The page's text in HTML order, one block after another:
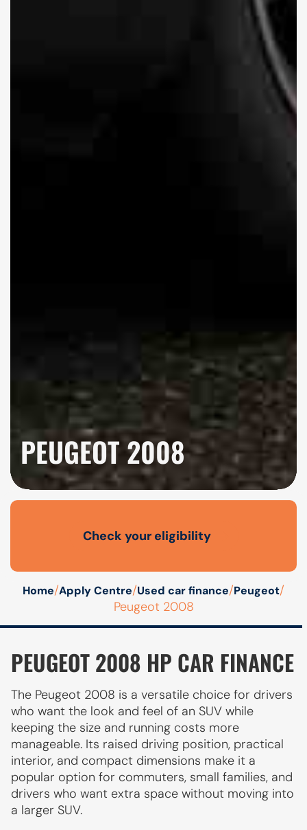
PEUGEOT 2008
Open finance affordability form
Check your eligibility
Home/Apply Centre/Used car finance/Peugeot/
Peugeot 2008
PEUGEOT 2008 HP CAR FINANCE
The Peugeot 2008 is a versatile choice for drivers
who want the look and feel of an SUV while
keeping the size and running costs more
manageable. Its raised driving position, practical
interior, and compact dimensions make it a
popular option for commuters, small families, and
drivers who want extra space without moving into
a larger SUV.